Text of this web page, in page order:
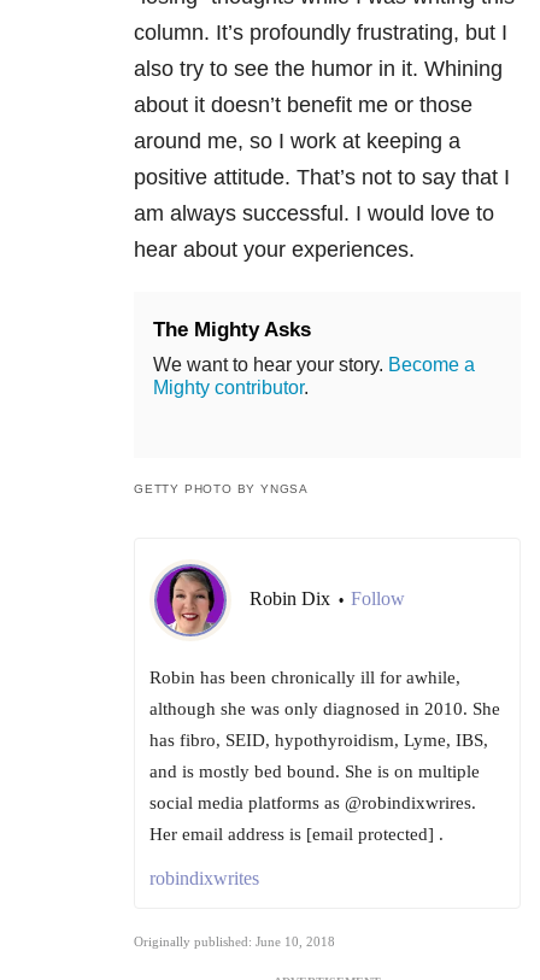
column. It’s profoundly frustrating, but I
also try to see the humor in it. Whining
about it doesn’t benefit me or those
around me, so I work at keeping a
positive attitude. That’s not to say that I
am always successful. I would love to
hear about your experiences.
The Mighty Asks
We want to hear your story. Become a
Mighty contributor.
GETTY PHOTO BY YNGSA
Robin Dix • Follow
Robin has been chronically ill for awhile,
although she was only diagnosed in 2010. She
has fibro, SEID, hypothyroidism, Lyme, IBS,
and is mostly bed bound. She is on multiple
social media platforms as @robindixwrires.
Her email address is [email protected] .
robindixwrites
Originally published: June 10, 2018